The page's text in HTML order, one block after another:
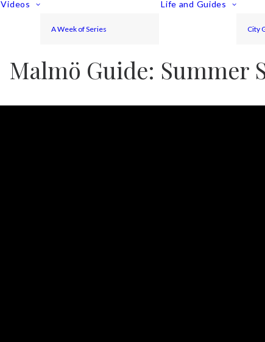
Videos
A Week of Series
Life and Guides
City
Malmö Guide: Summer